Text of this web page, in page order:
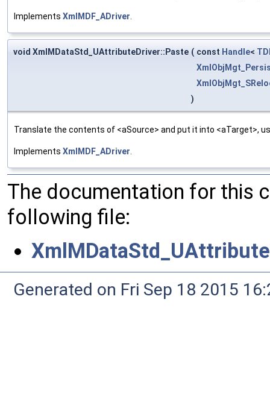
Implements XmlMDF_ADriver
void XmlMDataStd_UAttributeDriver::Paste ( const Handle<
)
Translate the contents of <aSource> and put it into <aTarget>,
Implements XmlMDF_ADriver
The documentation for this
following file:
Generated on Fri Sep 18 2015